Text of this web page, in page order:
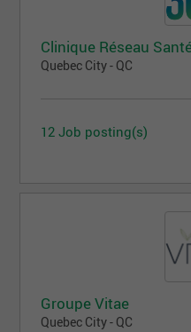
Clinique Réseau
Quebec City - QC
12 Job posting(s)
Groupe Vitae
Quebec City - QC